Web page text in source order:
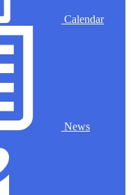
Calendar
News